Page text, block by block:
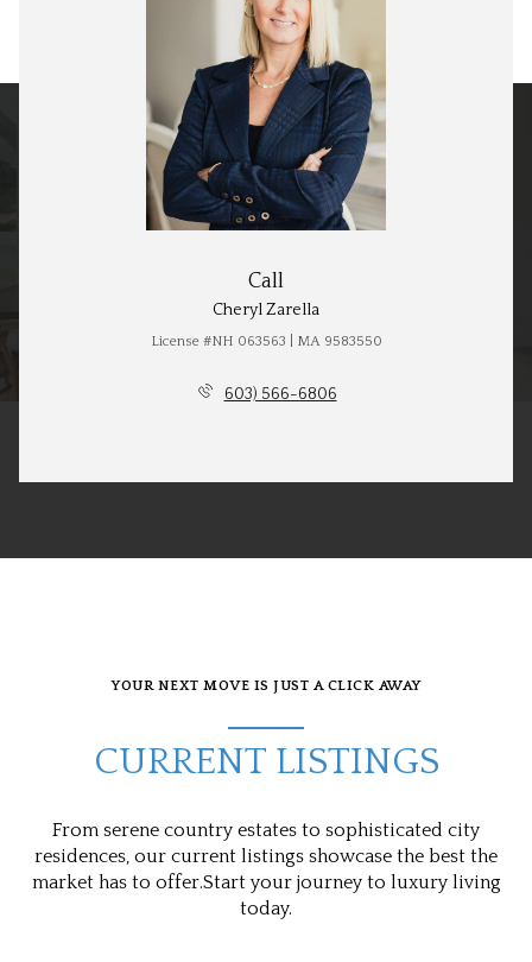
Call
Cheryl Zarella
License #NH 063563 | MA 9583550
603) 566-6806
YOUR NEXT MOVE IS JUST A CLICK AWAY
CURRENT LISTINGS
From serene country estates to sophisticated city
residences, our current listings showcase the best the
market has to offer.Start your journey to luxury living
today.